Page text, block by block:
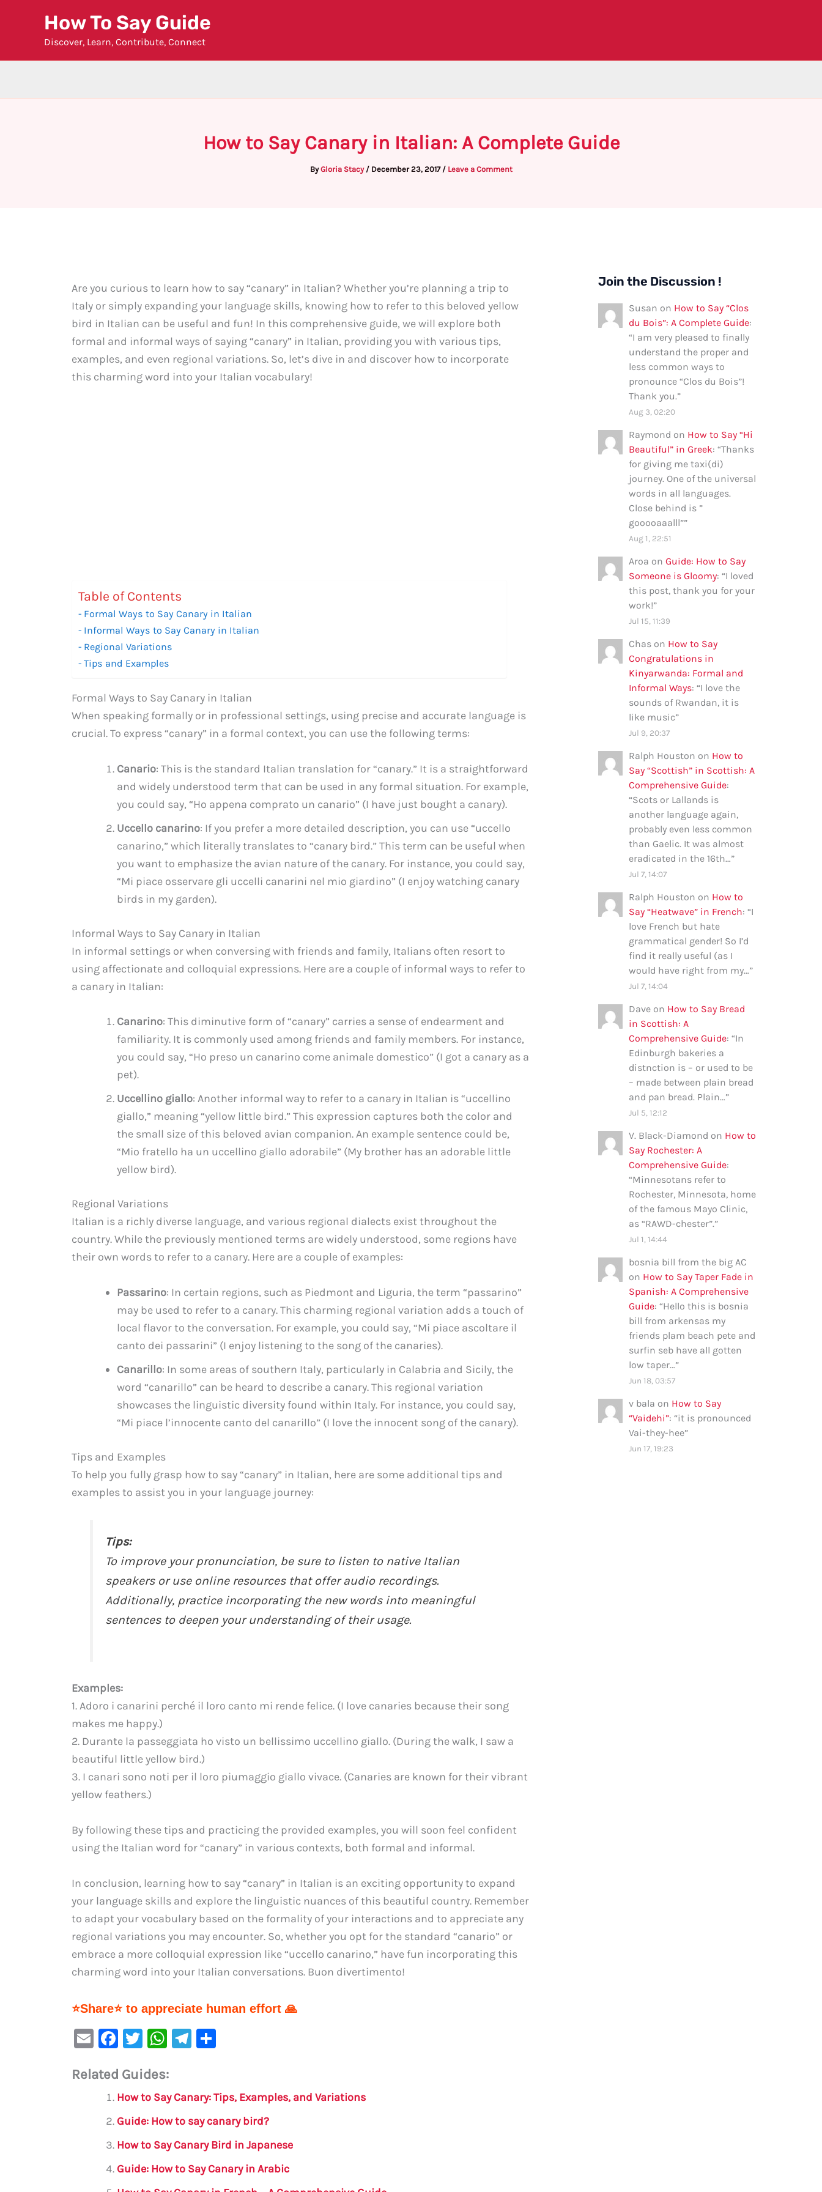
How To Say Guide
Discover, Learn, Contribute, Connect
How to Say Canary in Italian: A Complete Guide
ByGloria Stacy / December 23, 2017 / Leave a Comment
Are you curious to learn how to say “canary” in Italian? Whether you’re planning a trip to
Italy or simply expanding your language skills, knowing how to refer to this beloved yellow
bird in Italian can be useful and fun! In this comprehensive guide, we will explore both
formal and informal ways of saying “canary” in Italian, providing you with various tips,
examples, and even regional variations. So, let’s dive in and discover how to incorporate
this charming word into your Italian vocabulary!
Table of Contents
Formal Ways to Say Canary in Italian
Informal Ways to Say Canary in Italian
Regional Variations
Tips and Examples
Formal Ways to Say Canary in Italian
When speaking formally or in professional settings, using precise and accurate language is
crucial. To express “canary” in a formal context, you can use the following terms:
Canario: This is the standard Italian translation for “canary.” It is a straightforward
and widely understood term that can be used in any formal situation. For example,
you could say, “Ho appena comprato un canario” (I have just bought a canary).
Uccello canarino: If you prefer a more detailed description, you can use “uccello
canarino,” which literally translates to “canary bird.” This term can be useful when
you want to emphasize the avian nature of the canary. For instance, you could say,
“Mi piace osservare gli uccelli canarini nel mio giardino” (I enjoy watching canary
birds in my garden).
Informal Ways to Say Canary in Italian
In informal settings or when conversing with friends and family, Italians often resort to
using affectionate and colloquial expressions. Here are a couple of informal ways to refer to
a canary in Italian:
Canarino: This diminutive form of “canary” carries a sense of endearment and
familiarity. It is commonly used among friends and family members. For instance,
you could say, “Ho preso un canarino come animale domestico” (I got a canary as a
pet).
Uccellino giallo: Another informal way to refer to a canary in Italian is “uccellino
giallo,” meaning “yellow little bird.” This expression captures both the color and
the small size of this beloved avian companion. An example sentence could be,
“Mio fratello ha un uccellino giallo adorabile” (My brother has an adorable little
yellow bird).
Regional Variations
Italian is a richly diverse language, and various regional dialects exist throughout the
country. While the previously mentioned terms are widely understood, some regions have
their own words to refer to a canary. Here are a couple of examples:
Passarino: In certain regions, such as Piedmont and Liguria, the term “passarino”
may be used to refer to a canary. This charming regional variation adds a touch of
local flavor to the conversation. For example, you could say, “Mi piace ascoltare il
canto dei passarini” (I enjoy listening to the song of the canaries).
Canarillo: In some areas of southern Italy, particularly in Calabria and Sicily, the
word “canarillo” can be heard to describe a canary. This regional variation
showcases the linguistic diversity found within Italy. For instance, you could say,
“Mi piace l’innocente canto del canarillo” (I love the innocent song of the canary).
Tips and Examples
To help you fully grasp how to say “canary” in Italian, here are some additional tips and
examples to assist you in your language journey:
Tips:
To improve your pronunciation, be sure to listen to native Italian
speakers or use online resources that offer audio recordings.
Additionally, practice incorporating the new words into meaningful
sentences to deepen your understanding of their usage.
Examples:
1. Adoro i canarini perché il loro canto mi rende felice. (I love canaries because their song
makes me happy.)
2. Durante la passeggiata ho visto un bellissimo uccellino giallo. (During the walk, I saw a
beautiful little yellow bird.)
3. I canari sono noti per il loro piumaggio giallo vivace. (Canaries are known for their vibrant
yellow feathers.)
By following these tips and practicing the provided examples, you will soon feel confident
using the Italian word for “canary” in various contexts, both formal and informal.
In conclusion, learning how to say “canary” in Italian is an exciting opportunity to expand
your language skills and explore the linguistic nuances of this beautiful country. Remember
to adapt your vocabulary based on the formality of your interactions and to appreciate any
regional variations you may encounter. So, whether you opt for the standard “canario” or
embrace a more colloquial expression like “uccello canarino,” have fun incorporating this
charming word into your Italian conversations. Buon divertimento!
⭐Share⭐ to appreciate human effort 🙏
E
ai
F
c
e
b
o
o
k
T
it
te
r
W
at
s
A
p
p
Te
a
m
e
Related Guides:
How to Say Canary: Tips, Examples, and Variations
Guide: How to say canary bird?
How to Say Canary Bird in Japanese
Guide: How to Say Canary in Arabic
Join the Discussion !
Susan on How to Say “Clos
du Bois”: A Complete Guide:
“I am very pleased to finally
understand the proper and
less common ways to
pronounce “Clos du Bois”!
Thank you.”
Aug 3, 02:20
Raymond on How to Say “Hi
Beautiful” in Greek: “Thanks
for giving me taxi(di)
journey. One of the universal
words in all languages.
Close behind is ”
gooooaaalll””
Aug 1, 22:51
Aroa on Guide: How to Say
Someone is Gloomy: “I loved
this post, thank you for your
work!”
Jul 15, 11:39
Chas on How to Say
Congratulations in
Kinyarwanda: Formal and
Informal Ways: “I love the
sounds of Rwandan, it is
like music”
Jul 9, 20:37
Ralph Houston on How to
Say “Scottish” in Scottish: A
Comprehensive Guide:
“Scots or Lallands is
another language again,
probably even less common
than Gaelic. It was almost
eradicated in the 16th…”
Jul 7, 14:07
Ralph Houston on How to
Say “Heatwave” in French: “I
love French but hate
grammatical gender! So I’d
find it really useful (as I
would have right from my…”
Jul 7, 14:04
Dave on How to Say Bread
in Scottish: A
Comprehensive Guide: “In
Edinburgh bakeries a
distnction is – or used to be
– made between plain bread
and pan bread. Plain…”
Jul 5, 12:12
V. Black-Diamond on How to
Say Rochester: A
Comprehensive Guide:
“Minnesotans refer to
Rochester, Minnesota, home
of the famous Mayo Clinic,
as “RAWD-chester”.”
Jul 1, 14:44
bosnia bill from the big AC
on How to Say Taper Fade in
Spanish: A Comprehensive
Guide: “Hello this is bosnia
bill from arkensas my
friends plam beach pete and
surfin seb have all gotten
low taper…”
Jun 18, 03:57
v bala on How to Say
“Vaidehi”: “it is pronounced
Vai-they-hee”
Jun 17, 19:23